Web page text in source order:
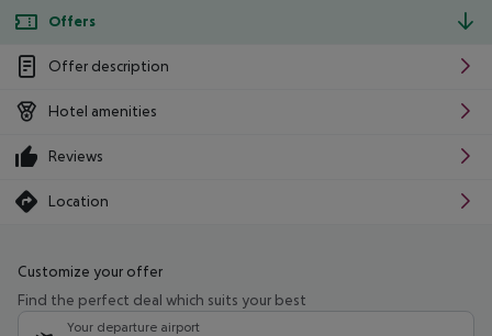
Offers
Offer description
Hotel amenities
Reviews
Location
Customize your offer
Find the perfect deal which suits your best
Your departure airport